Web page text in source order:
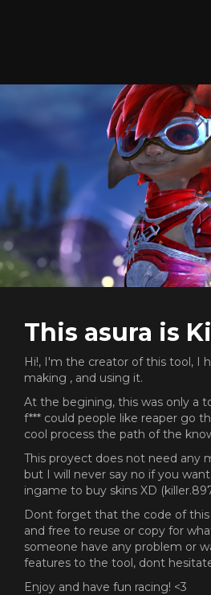
This asura is
Hi!, I'm the creator of this tool, I
making , and using it.
At the begining, this was only a
f*** could people like reaper go
cool process the path of the
This proyect does not need any
but I will never say no if you
ingame to buy skins XD
Dont forget that the code of
and free to reuse or copy for
someone have any problem or
features to the tool, dont
Enjoy and have fun racing! <3